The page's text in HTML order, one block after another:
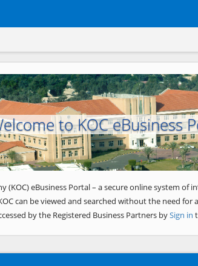
to KOC eBusiness
(KOC) eBusiness Portal – a secure online system of
can be viewed and searched without the need for
by the Registered Business Partners bySign in